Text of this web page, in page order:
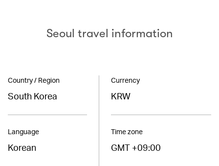
Seoul travel information
Country / Region
South Korea
Language
Korean
Currency
KRW
Time zone
GMT +09:00